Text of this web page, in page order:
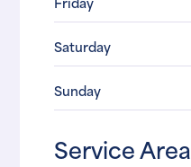
Saturday
Sunday
Service Area